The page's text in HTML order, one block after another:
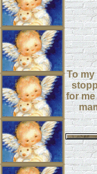
To
for me